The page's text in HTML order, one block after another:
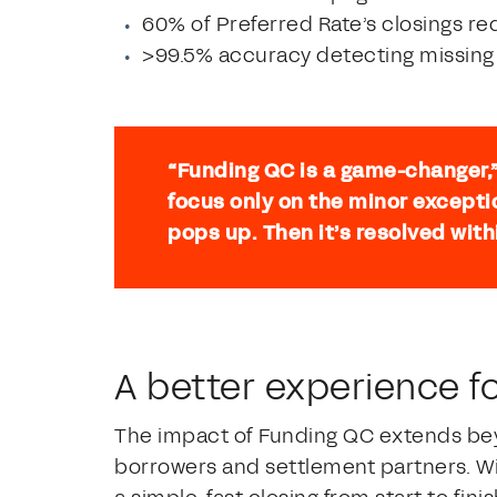
60% of Preferred Rate’s closings
>99.5% accuracy detecting
“Funding QC is a game-
focus only on the minor
pops up. Then it’s resolved
A better experience
The impact of Funding QC extends
borrowers and settlement partners.